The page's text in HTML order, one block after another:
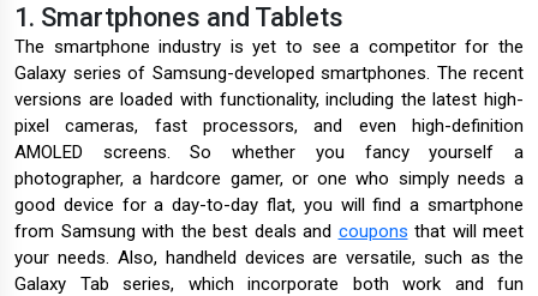
1. Smartphones and Tablets
The smartphone industry is yet to see a competitor for the
Galaxy series of Samsung-developed smartphones. The recent
versions are loaded with functionality, including the latest high-
pixel cameras, fast processors, and even high-definition
AMOLED screens. So whether you fancy yourself a
photographer, a hardcore gamer, or one who simply needs a
good device for a day-to-day flat, you will find a smartphone
from Samsung with the best deals and coupons that will meet
your needs. Also, handheld devices are versatile, such as the
Galaxy Tab series, which incorporate both work and fun